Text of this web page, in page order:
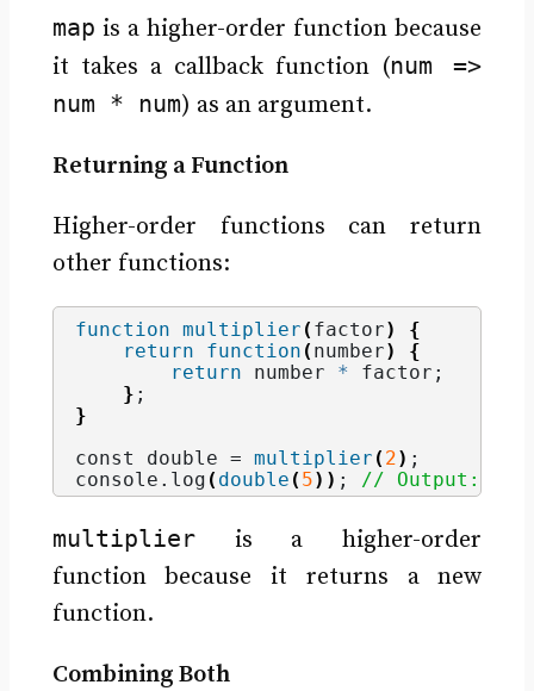
map is a higher-order function because
it takes a callback function (num =>
num * num) as an argument.
Returning a Function
Higher-order functions can return
other functions:
function multiplier ( factor)
{
return
function ( number)
{
return number * factor;
} ;
}
const double = multiplier ( 2) ;
console. log ( double ( 5)) ; // Output: 10
multiplieris a higher-order
function because it returns a new
function.
Combining Both